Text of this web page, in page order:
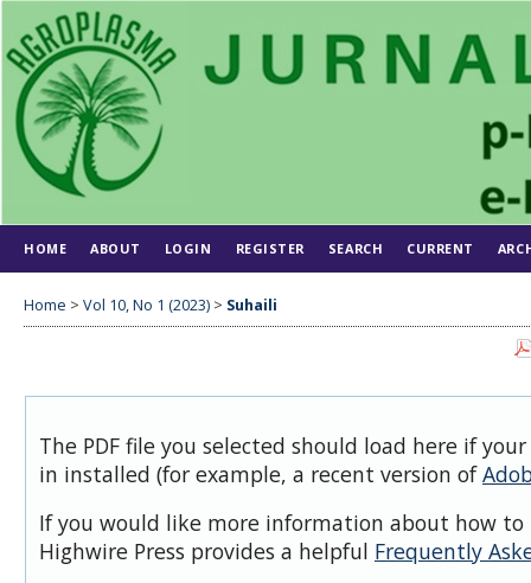
HOME ABOUT LOGIN REGISTER SEARCH CURRENT
Home > Vol 10, No 1 (2023) > Suhaili
The PDF file you selected should load here if
in installed (for example, a recent version of
If you would like more information about how to
Highwire Press provides a helpful Frequently